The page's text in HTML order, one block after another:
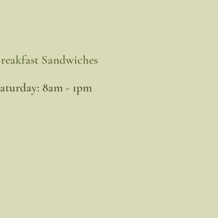
Sandwiches
8am - 1pm